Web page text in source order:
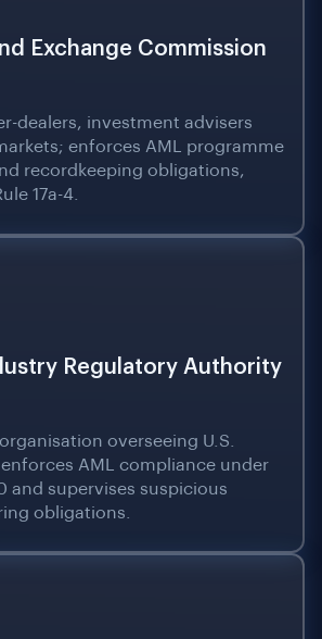
Exchange Commission
dealers, investment advisers
enforces AML programme
recordkeeping obligations,
17a-4.
Regulatory Authority
overseeing U.S.
AML compliance under
and supervises suspicious
obligations.